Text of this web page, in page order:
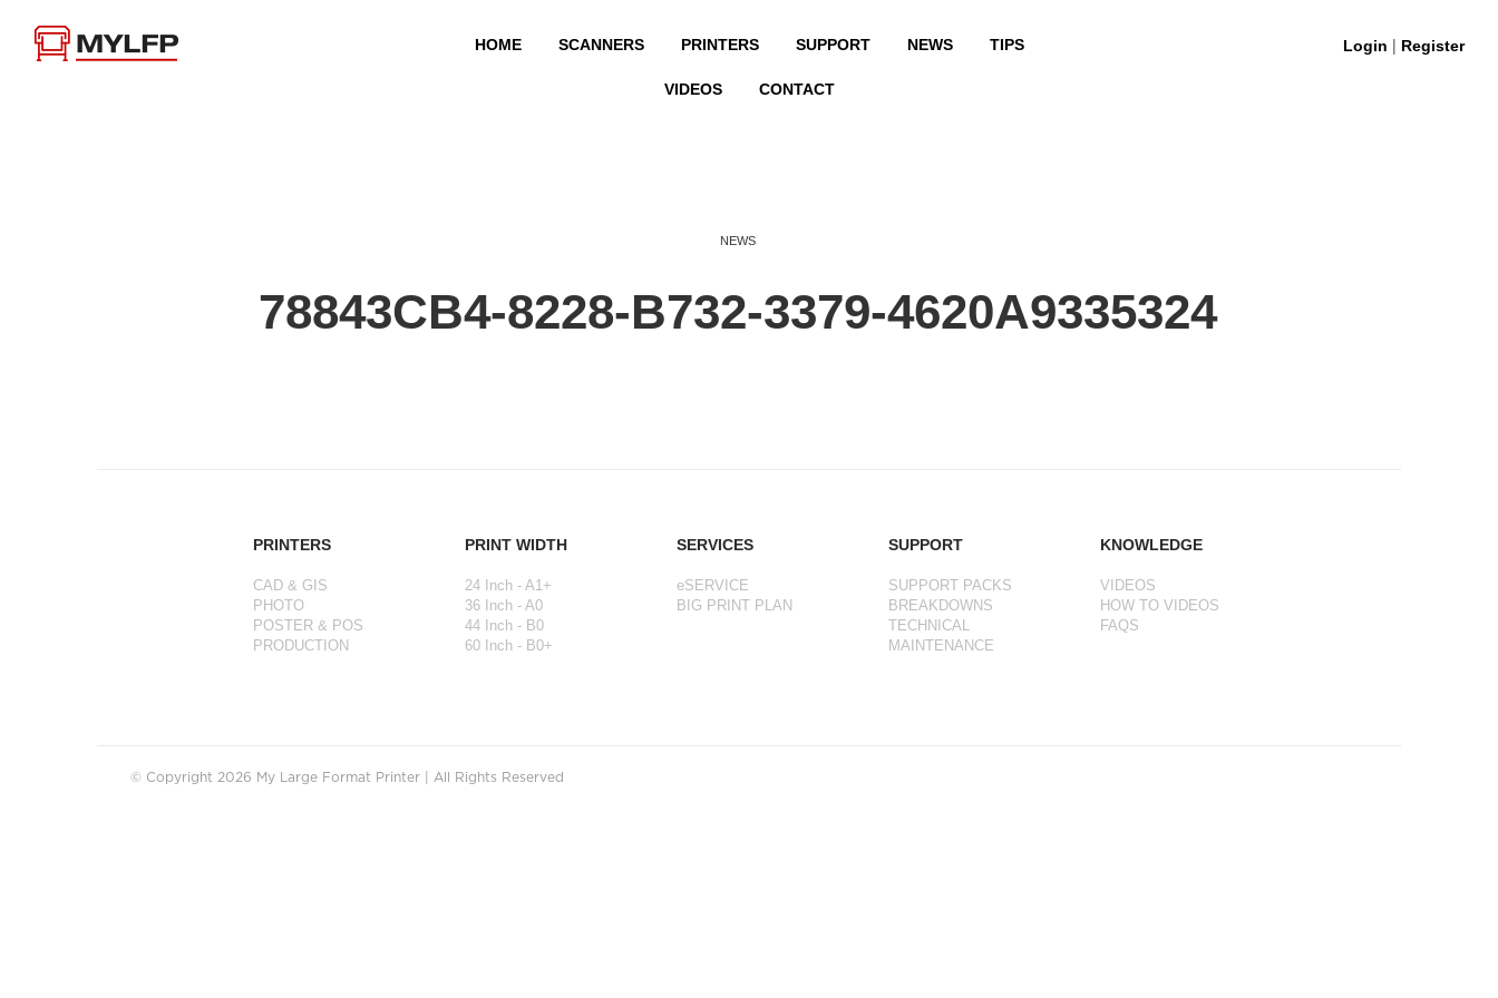
HOME SCANNERS PRINTERS SUPPORT NEWS TIPS
VIDEOS CONTACT
Login | Register
NEWS
78843CB4-8228-B732-3379-4620A9335324
PRINTERS
CAD & GIS
PHOTO
POSTER & POS
PRODUCTION
PRINT WIDTH
24 Inch - A1+
36 Inch - A0
44 Inch - B0
60 Inch - B0+
SERVICES
eSERVICE
BIG PRINT PLAN
SUPPORT
SUPPORT PACKS
BREAKDOWNS
TECHNICAL
MAINTENANCE
KNOWLEDGE
VIDEOS
HOW TO VIDEOS
FAQS
© Copyright 2026 My Large Format Printer | All Rights Reserved